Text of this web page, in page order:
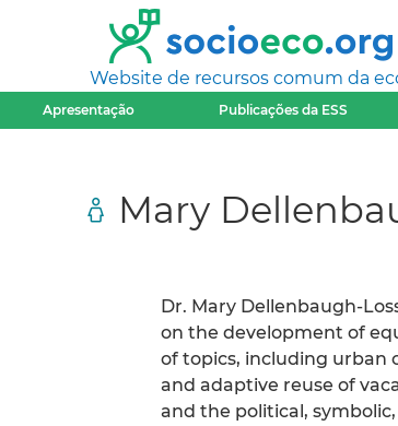
Website de recursos comum da
Apresentação Publicações da ESS
Mary
Dr. Mary Dellenbaugh-
on the development of
of topics, including urban
and adaptive reuse of
and the political,